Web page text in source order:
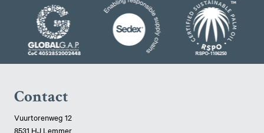
Contact
Vuurtorenweg 12
8531 HJ Lemmer